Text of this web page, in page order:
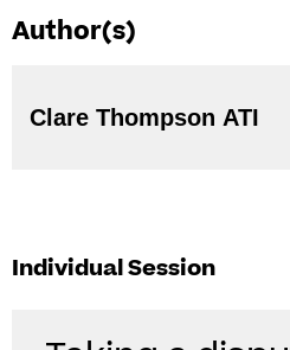
Author(s)
Clare Thompson ATI
Individual Session